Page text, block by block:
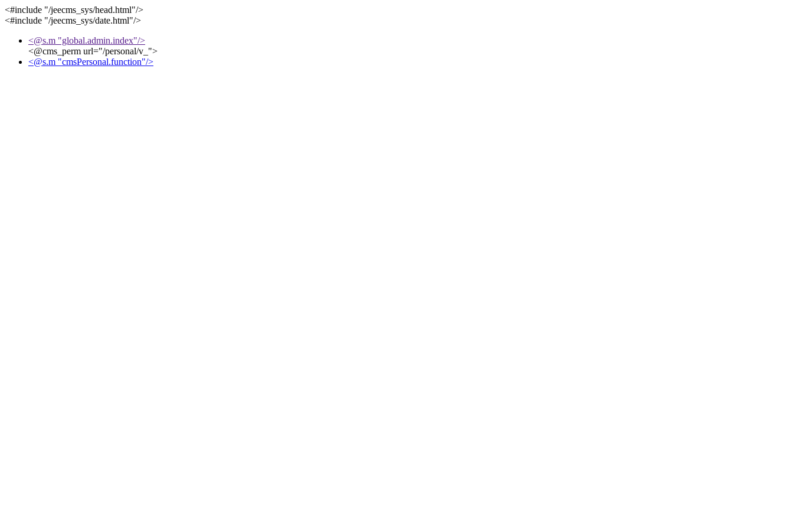
<#include "/jeecms_sys/head.html"/>
<#include "/jeecms_sys/date.html"/>
<@s.m "global.admin.index"/>
<@cms_perm url="/personal/v_">
<@s.m "cmsPersonal.function"/>